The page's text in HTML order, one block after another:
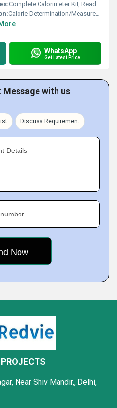
Complete Calorimeter Kit, Ready to Use, Accurate, Reliable Results
Calorie Determination/Measurement
WhatsApp
Get Latest Price
Message with us
Discuss Requirement
Details
PROJECTS
Near Shiv Mandir,, Delhi,